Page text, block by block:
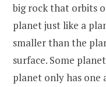
big rock that orbits
planet just like a
smaller than the
surface. Some
planet only has one